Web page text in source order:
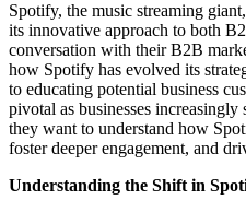
Spotify, the music streaming
its innovative approach to both
conversation with their B2B
how Spotify has evolved its
to educating potential business
pivotal as businesses
they want to understand how
foster deeper engagement, and
Understanding the Shift in